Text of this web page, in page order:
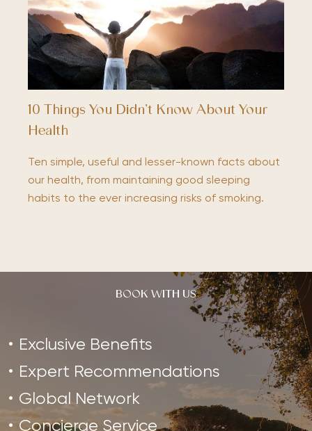
10 Things You Didn’t Know About Your
Health
Ten simple, useful and lesser-known facts about
our health, from maintaining good sleeping
habits to the ever increasing risks of smoking.
BOOK WITH US
Exclusive Benefits
Expert Recommendations
Global Network
Concierge Service